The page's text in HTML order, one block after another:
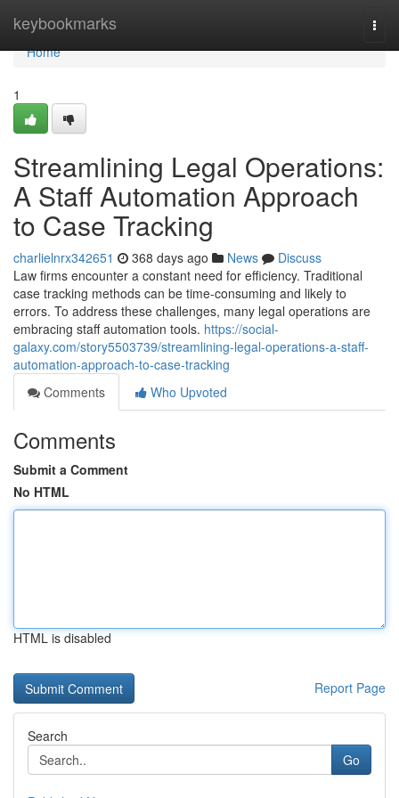
keybookmarks
Home
Home
1
Streamlining Legal Operations:
A Staff Automation Approach
to Case Tracking
charlielnrx342651 368 days ago News
Discuss
Law firms encounter a constant need for efficiency. Traditional
case tracking methods can be time-consuming and likely to
errors. To address these challenges, many legal operations are
embracing staff automation tools. https://social-
galaxy.com/story5503739/streamlining-legal-operations-a-staff-
automation-approach-to-case-tracking
Comments
Who Upvoted
Comments
Submit a Comment
No HTML
HTML is disabled
Report Page
Search
Go